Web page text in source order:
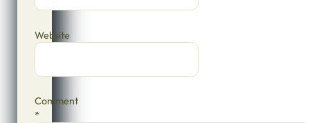
Website
Comment
*